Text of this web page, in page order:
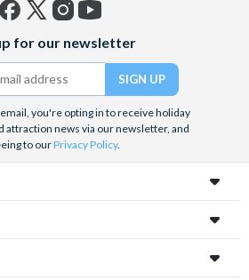
(formerly
Twitter)
for our newsletter
you're opting in to receive holiday
attraction news via our newsletter, and
to ourPrivacy Policy.